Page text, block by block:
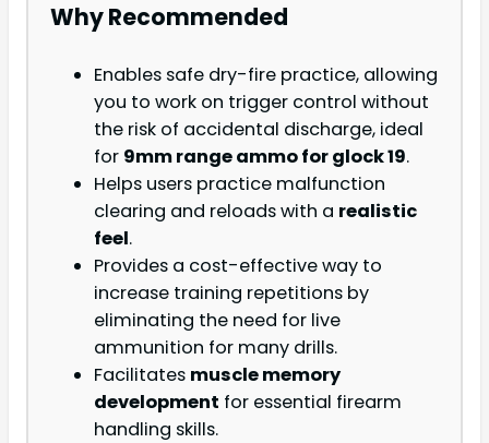
Why Recommended
Enables safe dry-fire practice, allowing
you to work on trigger control without
the risk of accidental discharge, ideal
for 9mm range ammo for glock 19.
Helps users practice malfunction
clearing and reloads with a realistic
feel.
Provides a cost-effective way to
increase training repetitions by
eliminating the need for live
ammunition for many drills.
Facilitates muscle memory
development for essential firearm
handling skills.